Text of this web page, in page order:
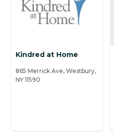
Kindred at Home
865 Merrick Ave, Westbury,
NY 11590